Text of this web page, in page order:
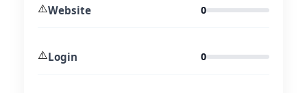
⚠️Website 0
⚠️Login 0